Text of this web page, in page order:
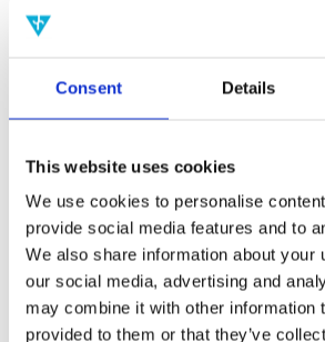
Consent Details
This website uses cookies
We use cookies to personalise
provide social media features and to
We also share information about your
our social media, advertising and
may combine it with other information
provided to them or that they’ve
2009
Publishing year:
All
2020
2019
2018
2017
2015
2014